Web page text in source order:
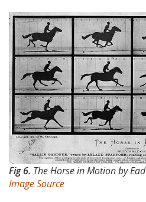
Fig 6. The Horse in Motion by
Image Source